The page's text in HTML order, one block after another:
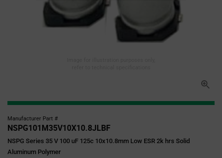
Manufacturer Part #
NSPG101M35V10X10.8JLBF
NSPG Series 35 V 100 uF 125c 10x10.8mm Low ESR 2k hrs Solid
Aluminum Polymer